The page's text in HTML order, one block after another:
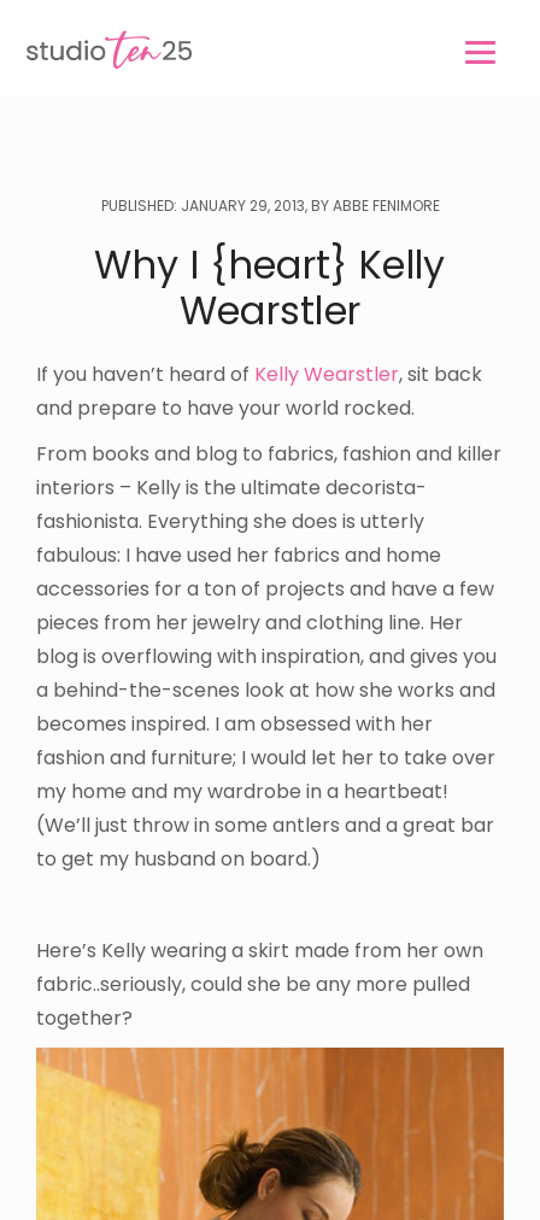
PUBLISHED: JANUARY 29, 2013, BY ABBE FENIMORE
Why I {heart} Kelly
Wearstler
If you haven’t heard of Kelly Wearstler, sit back
and prepare to have your world rocked.
From books and blog to fabrics, fashion and killer
interiors – Kelly is the ultimate decorista-
fashionista. Everything she does is utterly
fabulous: I have used her fabrics and home
accessories for a ton of projects and have a few
pieces from her jewelry and clothing line. Her
blog is overflowing with inspiration, and gives you
a behind-the-scenes look at how she works and
becomes inspired. I am obsessed with her
fashion and furniture; I would let her to take over
my home and my wardrobe in a heartbeat!
(We’ll just throw in some antlers and a great bar
to get my husband on board.)
Here’s Kelly wearing a skirt made from her own
fabric..seriously, could she be any more pulled
together?